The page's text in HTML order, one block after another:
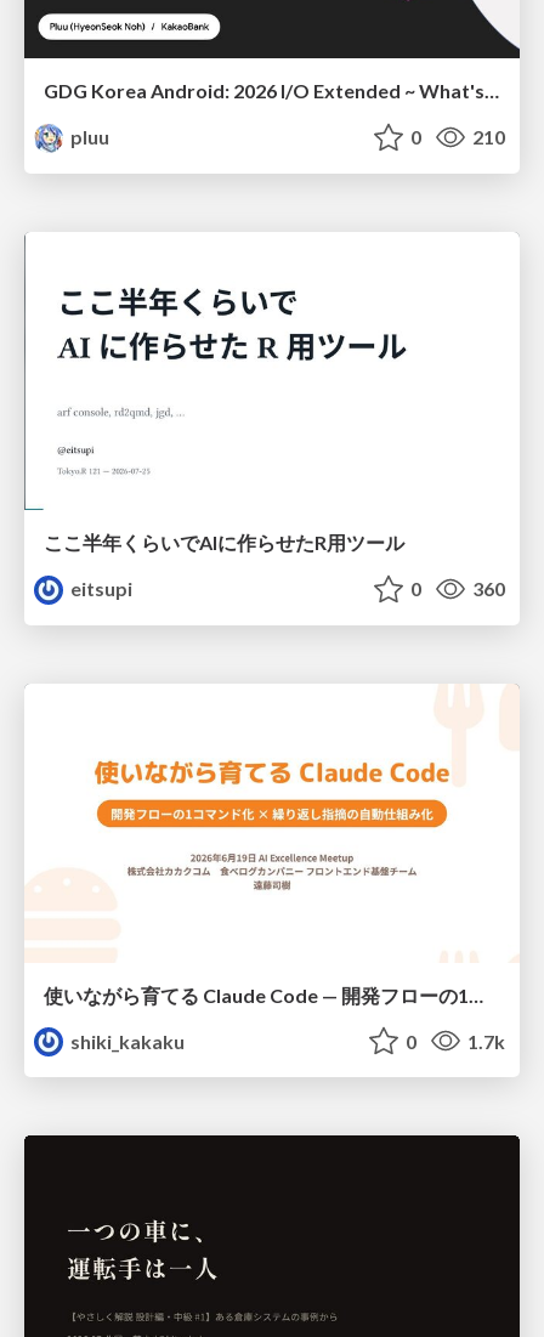
pluu
0 210
ここ半年くらいでAIに作らせたR用ツール
eitsupi
0 360
shiki_kakaku
0 1.7k